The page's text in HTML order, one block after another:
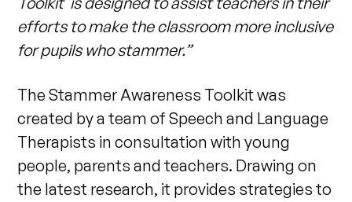
efforts to make the classroom more inclusive
for pupils who stammer.”
The Stammer Awareness Toolkit was
created by a team of Speech and Language
Therapists in consultation with young
people, parents and teachers. Drawing on
the latest research, it provides strategies to